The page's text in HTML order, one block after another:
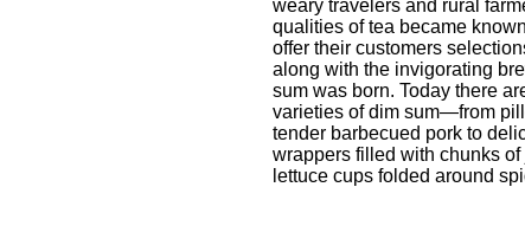
weary travelers and rural
qualities of tea became
offer their customers
along with the invigorating
sum was born. Today there
varieties of dim sum—from
tender barbecued pork to
wrappers filled with chunks
lettuce cups folded around